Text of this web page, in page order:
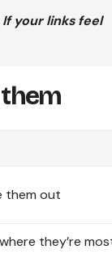
your links feel
them out
they’re